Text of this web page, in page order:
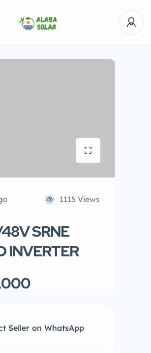
1115 Views
SRNE
INVERTER
Seller on WhatsApp